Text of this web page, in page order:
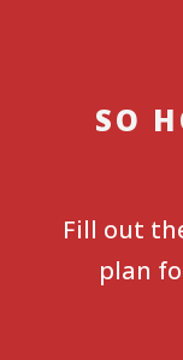
SO
Fill out
plan